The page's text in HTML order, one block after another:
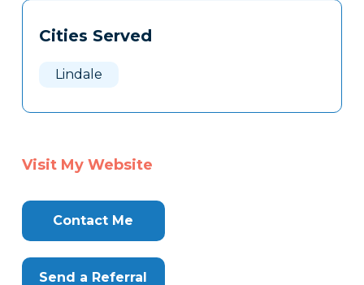
Tags
Clone
Cities Served
Lindale
Visit My Website
Contact Me
Send a Referral